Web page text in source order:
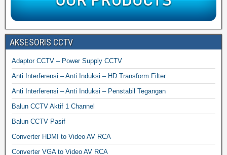
AKSESORIS CCTV
Adaptor CCTV – Power Supply CCTV
Anti Interferensi – Anti Induksi – HD Transform Filter
Anti Interferensi – Anti Induksi – Penstabil Tegangan
Balun CCTV Aktif 1 Channel
Balun CCTV Pasif
Converter HDMI to Video AV RCA
Converter VGA to Video AV RCA